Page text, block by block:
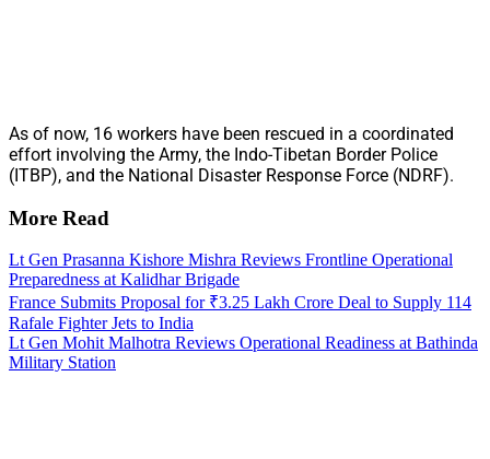
As of now, 16 workers have been rescued in a coordinated
effort involving the Army, the Indo-Tibetan Border Police
(ITBP), and the National Disaster Response Force (NDRF).
More Read
Lt Gen Prasanna Kishore Mishra Reviews Frontline Operational
Preparedness at Kalidhar Brigade
France Submits Proposal for ₹3.25 Lakh Crore Deal to Supply 114
Rafale Fighter Jets to India
Lt Gen Mohit Malhotra Reviews Operational Readiness at Bathinda
Military Station